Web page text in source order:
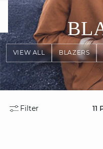
VIEW ALL BLAZERS
Filter 11